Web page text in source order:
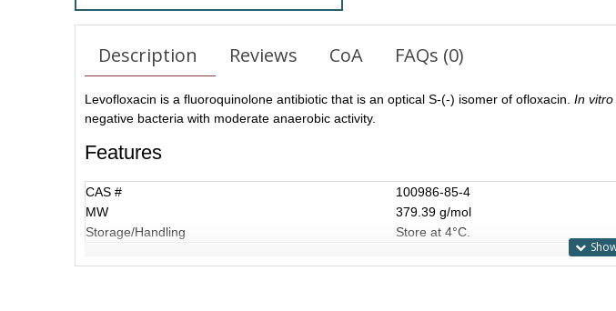
Description Reviews CoA FAQs (0)
Levofloxacin is a fluoroquinolone antibiotic that is an optical S-(-) isomer of ofloxacin. In vitro
negative bacteria with moderate anaerobic activity.
Features
CAS #
100986-85-4
MW
379.39 g/mol
Storage/Handling
Store at 4°C.